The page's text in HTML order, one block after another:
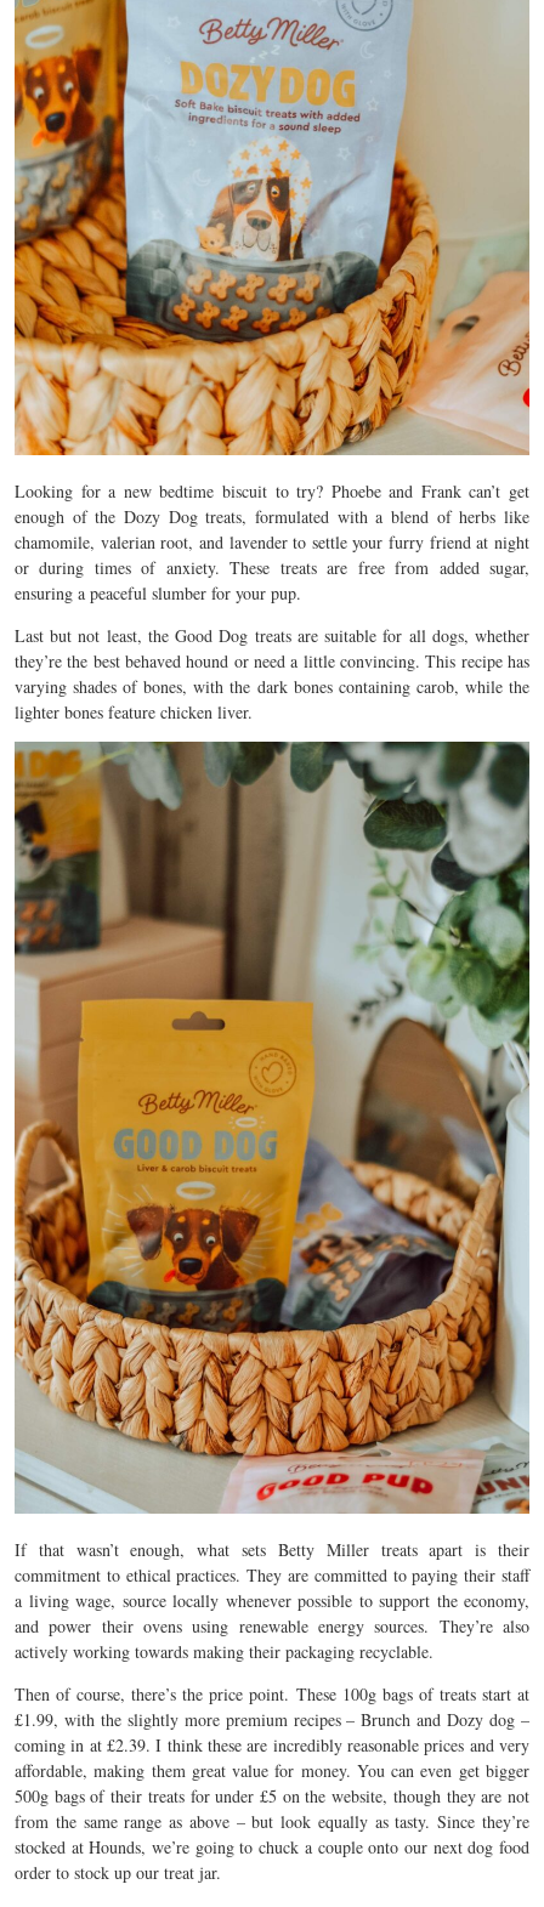
Looking for a new bedtime biscuit to try? Phoebe and Frank can’t get
enough of the Dozy Dog treats, formulated with a blend of herbs like
chamomile, valerian root, and lavender to settle your furry friend at night
or during times of anxiety. These treats are free from added sugar,
ensuring a peaceful slumber for your pup.
Last but not least, the Good Dog treats are suitable for all dogs, whether
they’re the best behaved hound or need a little convincing. This recipe has
varying shades of bones, with the dark bones containing carob, while the
lighter bones feature chicken liver.
If that wasn’t enough, what sets Betty Miller treats apart is their
commitment to ethical practices. They are committed to paying their staff
a living wage, source locally whenever possible to support the economy,
and power their ovens using renewable energy sources. They’re also
actively working towards making their packaging recyclable.
Then of course, there’s the price point. These 100g bags of treats start at
£1.99, with the slightly more premium recipes – Brunch and Dozy dog –
coming in at £2.39. I think these are incredibly reasonable prices and very
affordable, making them great value for money. You can even get bigger
500g bags of their treats for under £5 on the website, though they are not
from the same range as above – but look equally as tasty. Since they’re
stocked at Hounds, we’re going to chuck a couple onto our next dog food
order to stock up our treat jar.